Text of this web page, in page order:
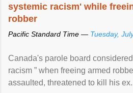
systemic racism' while
robber
Pacific Standard Time — Tuesday,
Canada's parole board
racism ” when freeing armed
assaulted, threatened to kill his